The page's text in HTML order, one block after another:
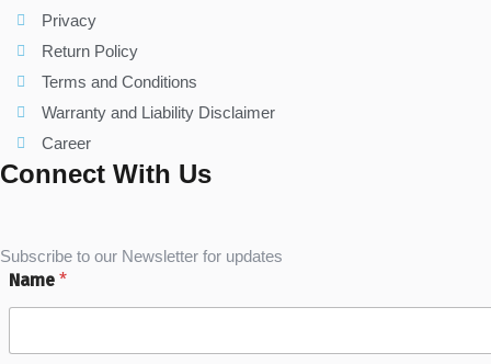
Privacy
Return Policy
Terms and Conditions
Warranty and Liability Disclaimer
Career
Connect With Us
Subscribe to our Newsletter for updates
Name *